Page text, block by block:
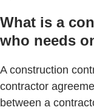
What is a
who needs
A construction
contractor
between a